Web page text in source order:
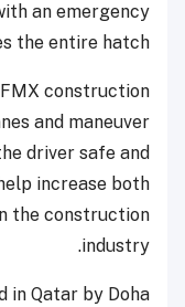
an emergency
the entire hatch.
construction
and maneuver
driver safe and
increase both
the construction
industry.
in Qatar by Doha